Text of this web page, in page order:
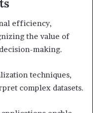
efficiency,
the value of
making.
techniques,
complex datasets.